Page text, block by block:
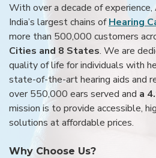
With over a decade of experience,
India’s largest chains ofHearing
more than 500,000 customers
Cities and 8 States. We are
quality of life for individuals with
state-of-the-art hearing aids and
over 550,000 ears served and a
mission is to provide accessible,
solutions at affordable prices.
Why Choose Us?